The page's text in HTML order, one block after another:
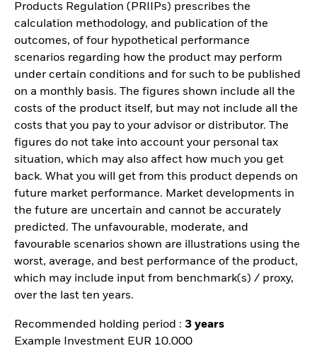
Products Regulation (PRIIPs) prescribes the
calculation methodology, and publication of the
outcomes, of four hypothetical performance
scenarios regarding how the product may perform
under certain conditions and for such to be published
on a monthly basis. The figures shown include all the
costs of the product itself, but may not include all the
costs that you pay to your advisor or distributor. The
figures do not take into account your personal tax
situation, which may also affect how much you get
back. What you will get from this product depends on
future market performance. Market developments in
the future are uncertain and cannot be accurately
predicted. The unfavourable, moderate, and
favourable scenarios shown are illustrations using the
worst, average, and best performance of the product,
which may include input from benchmark(s) / proxy,
over the last ten years.
Recommended holding period : 3 years
Example Investment EUR 10.000